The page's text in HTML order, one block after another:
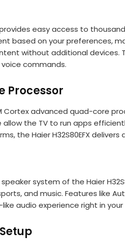
provides easy access to
based on your preferences,
without additional
commands.
Processor
Cortex advanced quad-core
allow the TV to run apps
the Haier H32S80EFX
system of the Haier
and music. Features like
audio experience right in your